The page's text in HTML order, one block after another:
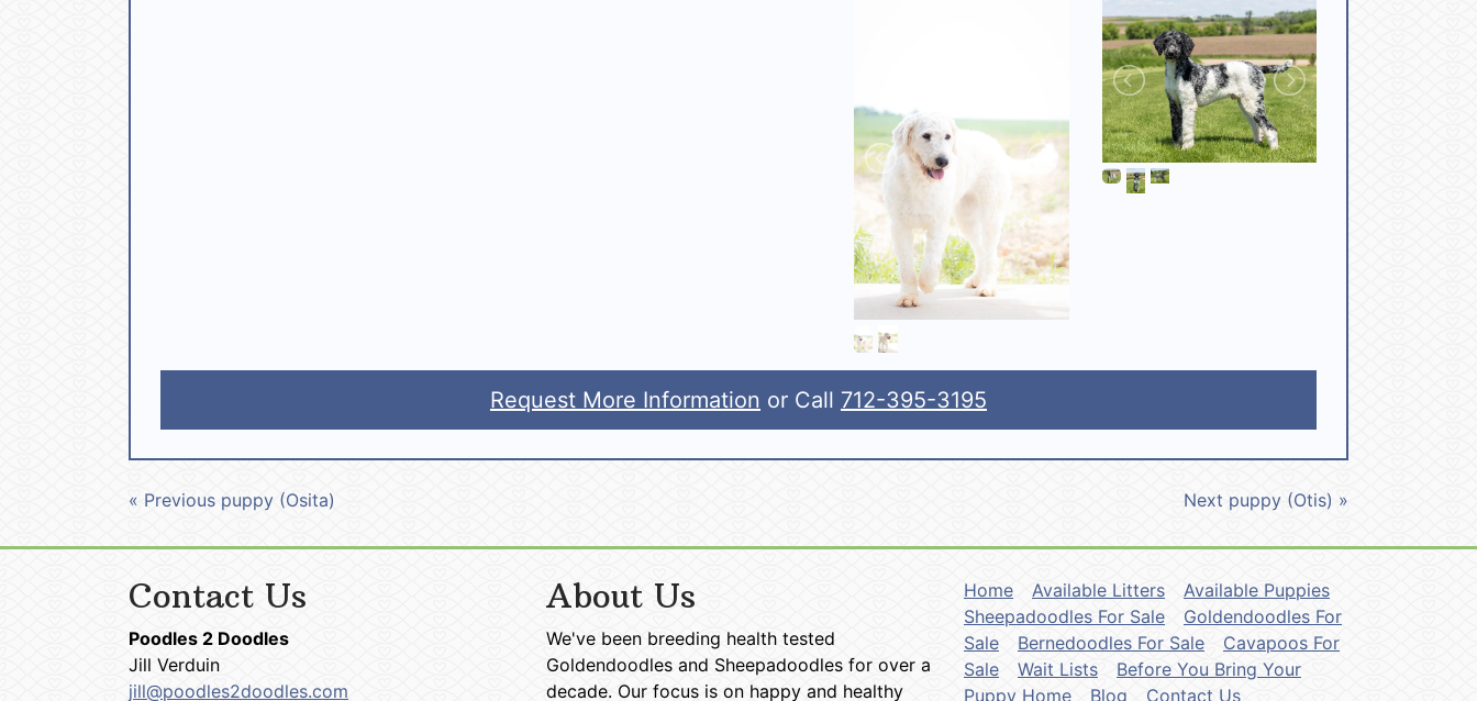
Request More Information or Call 712-395-3195
« Previous puppy (Osita) Next puppy (Otis) »
Contact Us
Poodles 2 Doodles
Jill Verduin
jill@poodles2doodles.com
About Us
We've been breeding health tested
Goldendoodles and Sheepadoodles for over a
decade. Our focus is on happy and healthy
Home Available Litters
Available Puppies
Sheepadoodles For Sale
Goldendoodles For
Sale
Bernedoodles For Sale
Cavapoos For
Sale
Wait Lists
Before You Bring Your
Puppy Home
Blog Contact Us